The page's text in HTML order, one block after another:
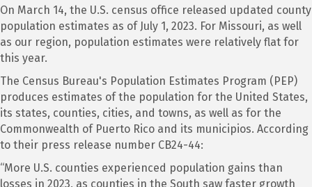
On March 14, the U.S. census office released updated county
population estimates as of July 1, 2023. For Missouri, as well
as our region, population estimates were relatively flat for
this year.
The Census Bureau's Population Estimates Program (PEP)
produces estimates of the population for the United States,
its states, counties, cities, and towns, as well as for the
Commonwealth of Puerto Rico and its municipios. According
to their press release number CB24-44:
“More U.S. counties experienced population gains than
losses in 2023, as counties in the South saw faster growth